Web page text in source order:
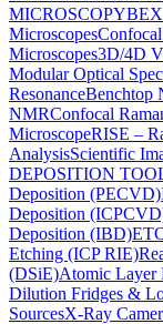
MICROSCOPYBEX
Microscopes
Microscopes3D/4D
Modular Optical
ResonanceBenchtop
NMRConfocal
MicroscopeRISE –
AnalysisScientific
DEPOSITION
Deposition (PECVD)
Deposition
Deposition (IBD)
Etching (ICP RIE)
(DSiE)Atomic Layer
Dilution Fridges &
SourcesX-Ray